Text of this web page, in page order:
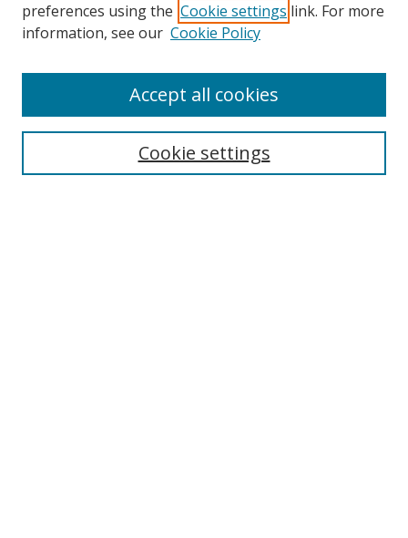
preferences using the Cookie settings link. For more
information, see our Cookie Policy
Cookie settings
Accept all cookies